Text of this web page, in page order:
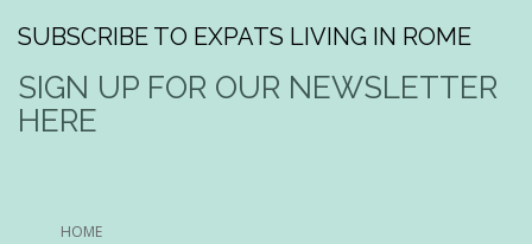
SUBSCRIBE TO EXPATS LIVING IN ROME
SIGN UP FOR OUR NEWSLETTER
HERE
HOME